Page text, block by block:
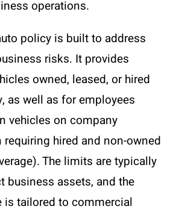
operations.
policy is built to address
risks. It provides
owned, leased, or hired
as well as for employees
vehicles on company
hired and non-owned
The limits are typically
business assets, and the
is tailored to commercial